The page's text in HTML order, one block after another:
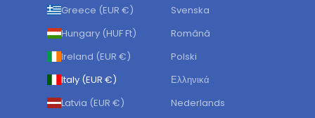
Greece (EUR €)
Hungary (HUF Ft)
Ireland (EUR €)
Italy (EUR €)
Latvia (EUR €)
Svenska
Română
Polski
Ελληνικά
Nederlands